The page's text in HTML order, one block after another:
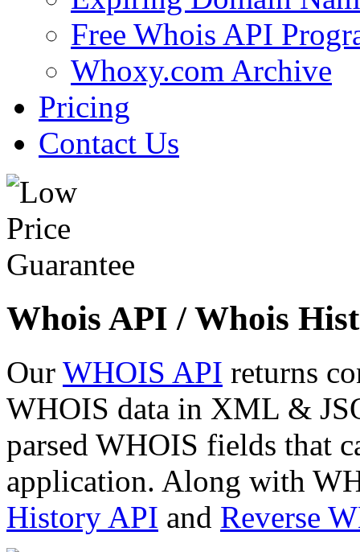
Free Whois API
Whoxy.com Archive
Pricing
Contact Us
Whois API / Whois
Our WHOIS API returns
WHOIS data in XML &
parsed WHOIS fields that
application. Along with
History API and Reverse